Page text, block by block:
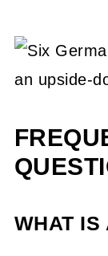
WHAT IS